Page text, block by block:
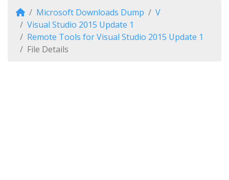
Microsoft Downloads Dump
V
Visual Studio 2015 Update 1
Remote Tools for Visual Studio 2015 Update 1
File Details